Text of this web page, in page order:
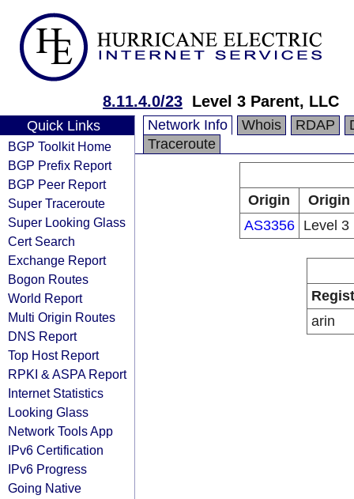
8.11.4.0/23 Level 3 Parent, LLC
Quick Links
BGP Toolkit Home
BGP Prefix Report
BGP Peer Report
Super Traceroute
Super Looking Glass
Cert Search
Exchange Report
Bogon Routes
World Report
Multi Origin Routes
DNS Report
Top Host Report
RPKI & ASPA Report
Internet Statistics
Looking Glass
Network Tools App
IPv6 Certification
IPv6 Progress
Going Native
Network Info Whois RDAP
Traceroute
Origin
Origin
AS3356
Level 3
arin